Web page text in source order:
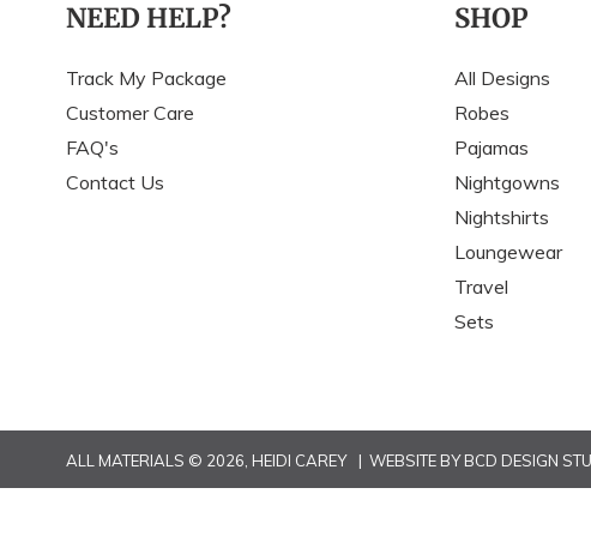
NEED HELP?
Track My Package
Customer Care
FAQ's
Contact Us
SHOP
All Designs
Robes
Pajamas
Nightgowns
Nightshirts
Loungewear
Travel
Sets
ALL MATERIALS © 2026, HEIDI CAREY | WEBSITE BYBCD DESIGN